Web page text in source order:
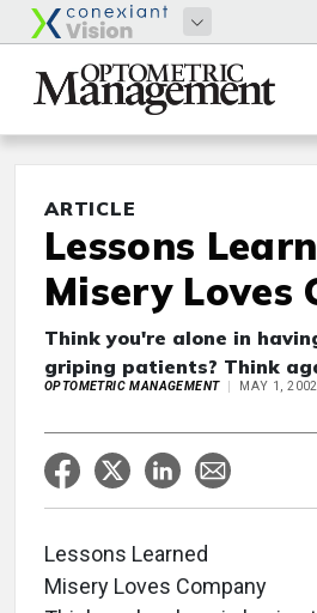
ARTICLE
Lessons
Misery Loves
Think you're alone in
griping patients? Think
OPTOMETRIC MANAGEMENT MAY 1, 2002
Lessons Learned
Misery Loves Company